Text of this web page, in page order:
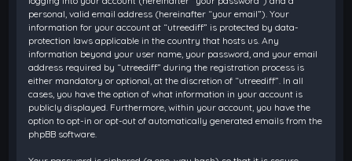
personal, valid email address (hereinafter “your email”). Your
information for your account at “utreediff” is protected by data-
protection laws applicable in the country that hosts us. Any
information beyond your user name, your password, and your email
address required by “utreediff” during the registration process is
either mandatory or optional, at the discretion of “utreediff”. In all
cases, you have the option of what information in your account is
publicly displayed. Furthermore, within your account, you have the
option to opt-in or opt-out of automatically generated emails from the
phpBB software.